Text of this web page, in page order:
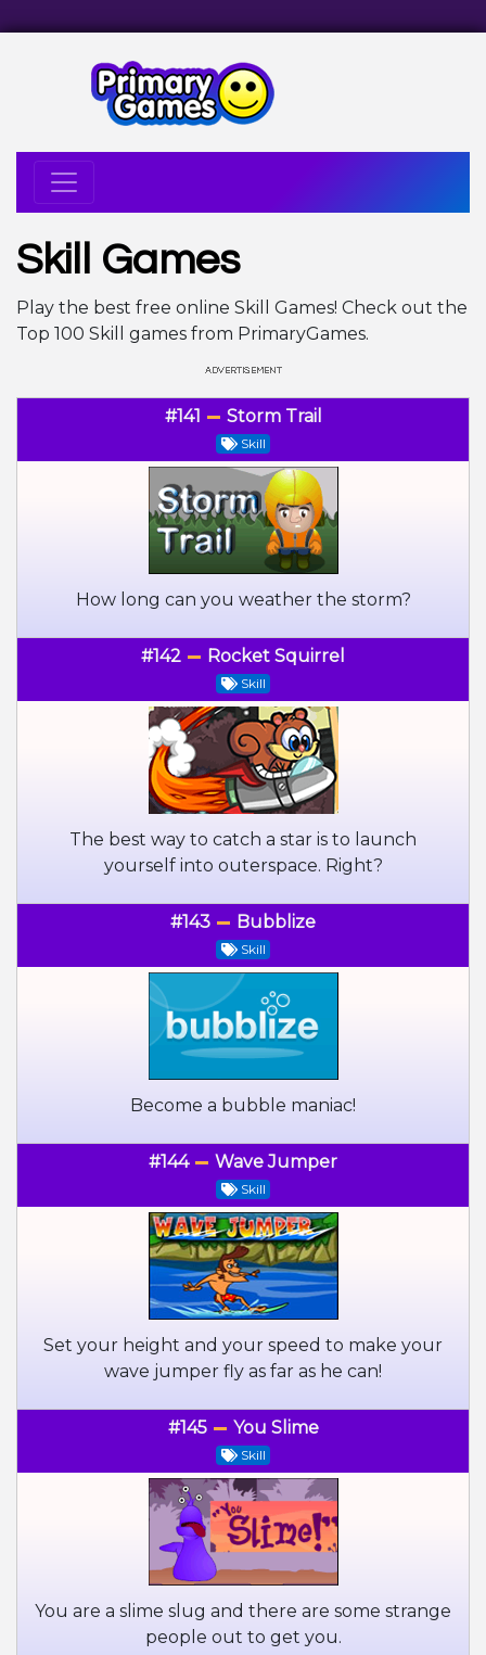
Skill Games
Play the best free online Skill Games! Check out the
Top 100 Skill games from PrimaryGames.
#141 Storm Trail
Skill
How long can you weather the storm?
#142 Rocket Squirrel
Skill
The best way to catch a star is to launch
yourself into outerspace. Right?
#143 Bubblize
Skill
Become a bubble maniac!
#144 Wave Jumper
Skill
Set your height and your speed to make your
wave jumper fly as far as he can!
#145 You Slime
Skill
You are a slime slug and there are some strange
people out to get you.